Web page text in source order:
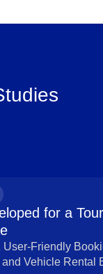
for a
and Vehicle Rental